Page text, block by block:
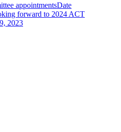
appointmentsDate
forward to 2024 ACT
2023